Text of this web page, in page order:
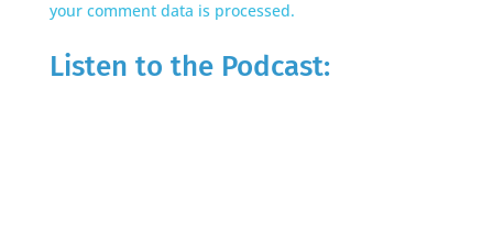
your comment data is processed.
Listen to the Podcast: